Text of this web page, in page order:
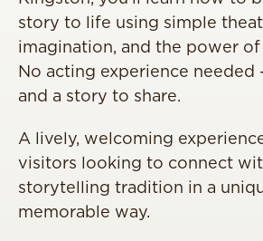
story to life using simple
imagination, and the power
No acting experience needed
and a story to share.
A lively, welcoming
visitors looking to connect
storytelling tradition in a
memorable way.